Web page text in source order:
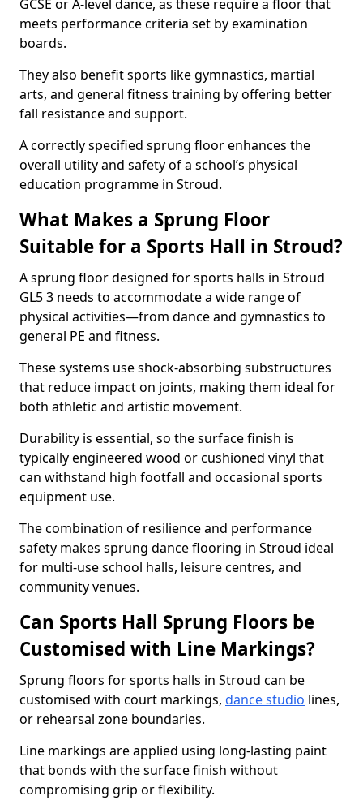
GCSE or A-level dance, as these require a floor that
meets performance criteria set by examination
boards.
They also benefit sports like gymnastics, martial
arts, and general fitness training by offering better
fall resistance and support.
A correctly specified sprung floor enhances the
overall utility and safety of a school’s physical
education programme in Stroud.
What Makes a Sprung Floor
Suitable for a Sports Hall in Stroud?
A sprung floor designed for sports halls in Stroud
GL5 3 needs to accommodate a wide range of
physical activities—from dance and gymnastics to
general PE and fitness.
These systems use shock-absorbing substructures
that reduce impact on joints, making them ideal for
both athletic and artistic movement.
Durability is essential, so the surface finish is
typically engineered wood or cushioned vinyl that
can withstand high footfall and occasional sports
equipment use.
The combination of resilience and performance
safety makes sprung dance flooring in Stroud ideal
for multi-use school halls, leisure centres, and
community venues.
Can Sports Hall Sprung Floors be
Customised with Line Markings?
Sprung floors for sports halls in Stroud can be
customised with court markings, dance studio lines,
or rehearsal zone boundaries.
Line markings are applied using long-lasting paint
that bonds with the surface finish without
compromising grip or flexibility.